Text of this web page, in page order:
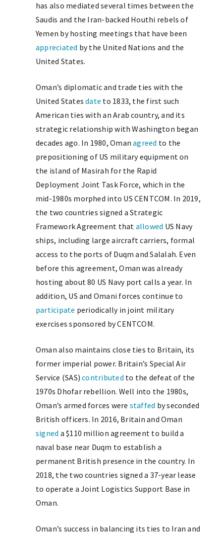
has also mediated several times between the
Saudis and the Iran-backed Houthi rebels of
Yemen by hosting meetings that have been
appreciated by the United Nations and the
United States.
Oman’s diplomatic and trade ties with the
United Statesdate to 1833, the first such
American ties with an Arab country, and its
strategic relationship with Washington began
decades ago. In 1980, Omanagreed to the
prepositioning of US military equipment on
the island of Masirah for the Rapid
Deployment Joint Task Force, which in the
mid-1980s morphed into US CENTCOM. In 2019,
the two countries signed a Strategic
Framework Agreement that allowed US Navy
ships, including large aircraft carriers, formal
access to the ports of Duqm and Salalah. Even
before this agreement, Oman was already
hosting about 80 US Navy port calls a year. In
addition, US and Omani forces continue to
participate periodically in joint military
exercises sponsored by CENTCOM.
Oman also maintains close ties to Britain, its
former imperial power. Britain’s Special Air
Service (SAS)contributed to the defeat of the
1970s Dhofar rebellion. Well into the 1980s,
Oman’s armed forces were staffed by seconded
British officers. In 2016, Britain and Oman
signed a $110 million agreement to build a
naval base near Duqm to establish a
permanent British presence in the country. In
2018, the two countries signed a 37-year lease
to operate a Joint Logistics Support Base in
Oman.
Oman’s success in balancing its ties to Iran and